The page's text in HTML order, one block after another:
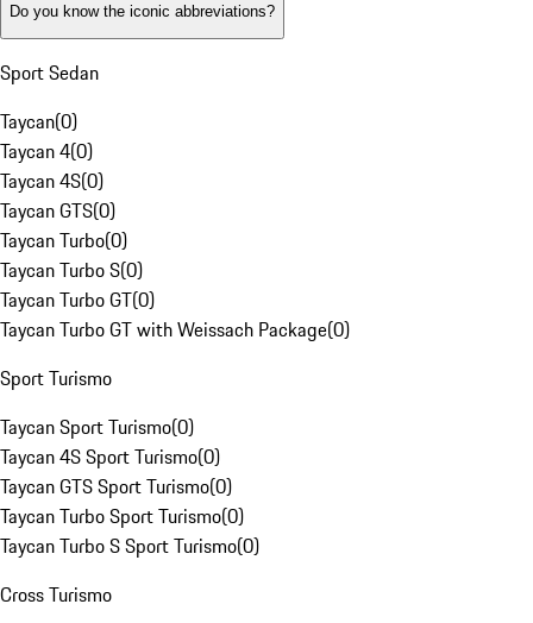
Do you know the iconic abbreviations?
Sport Sedan
Taycan(0)
Taycan 4(0)
Taycan 4S(0)
Taycan GTS(0)
Taycan Turbo(0)
Taycan Turbo S(0)
Taycan Turbo GT(0)
Taycan Turbo GT with Weissach Package(0)
Sport Turismo
Taycan Sport Turismo(0)
Taycan 4S Sport Turismo(0)
Taycan GTS Sport Turismo(0)
Taycan Turbo Sport Turismo(0)
Taycan Turbo S Sport Turismo(0)
Cross Turismo